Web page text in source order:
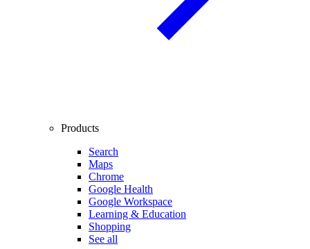
Products
Search
Maps
Chrome
Google Health
Google Workspace
Learning & Education
Shopping
See all